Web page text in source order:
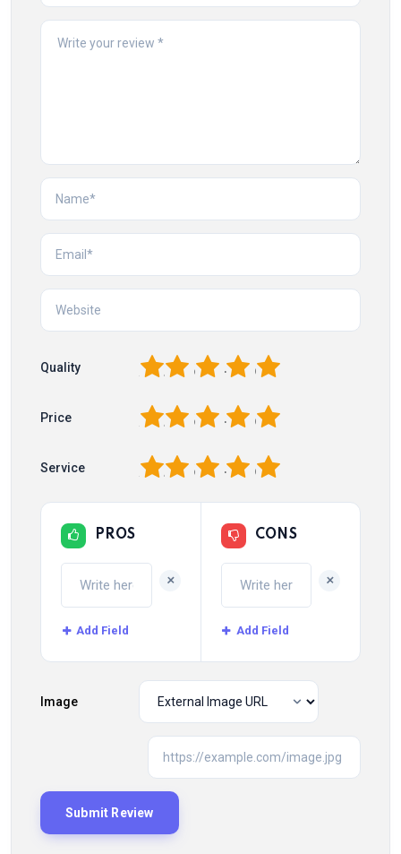
Quality 5
4
3
2
Price 5
4
3
2
Service 5
4
3
2
PROS
+
Add Field
CONS
+
Add Field
Image